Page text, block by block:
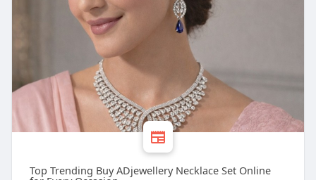
Top Trending Buy ADjewellery Necklace Set Online